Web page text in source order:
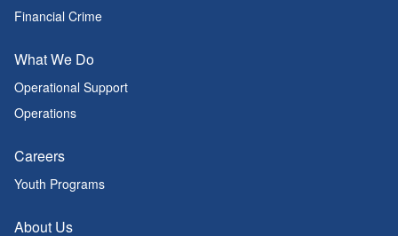
Financial Crime
What We Do
Operational Support
Operations
Careers
Youth Programs
About Us